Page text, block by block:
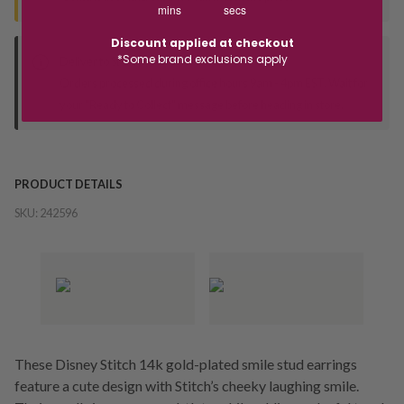
Deliver to Store
PRODUCT DETAILS
SKU: 242596
These Disney Stitch 14k gold-plated smile stud earrings
feature a cute design with Stitch’s cheeky laughing smile.
mins secs
Discount applied at checkout
*Some brand exclusions apply